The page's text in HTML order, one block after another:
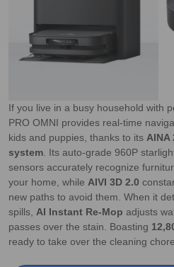
If you live in a busy household with
PRO OMNI provides real-time
kids and puppies, thanks to its AINA
system. Its auto-grade 960P
sensors accurately recognize
your home, while AIVI 3D 2.0
new paths to avoid them. When it
spills, AI Instant Re-Mop adjusts
passes over the stain. Boasting
ready to take over the cleaning